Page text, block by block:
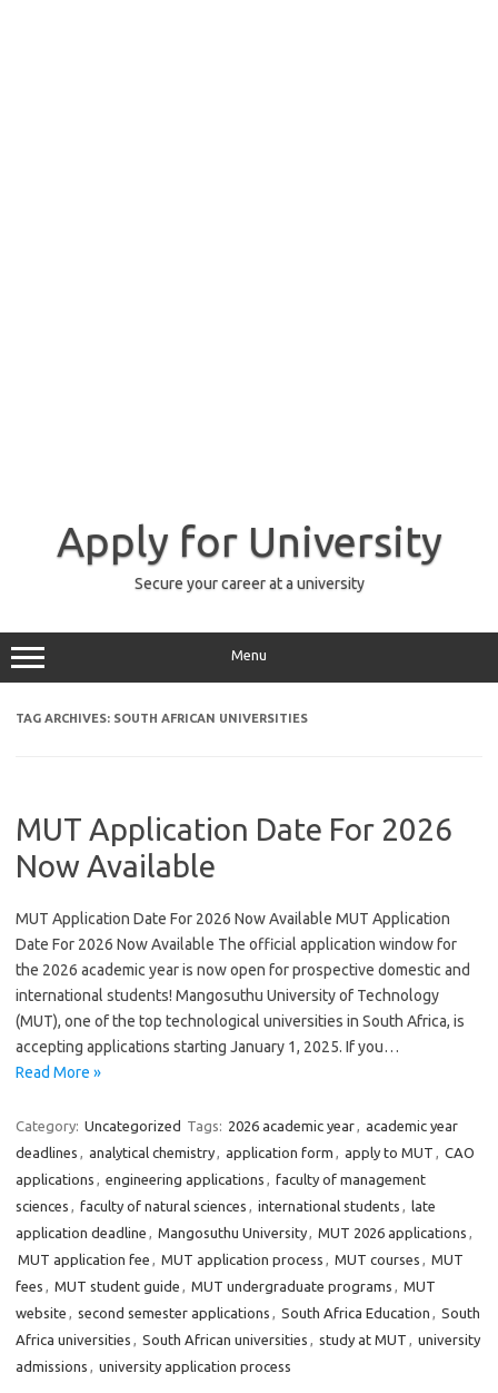
Apply for University
Secure your career at a university
Menu
TAG ARCHIVES: SOUTH AFRICAN UNIVERSITIES
MUT Application Date For 2026
Now Available
MUT Application Date For 2026 Now Available MUT Application
Date For 2026 Now Available The official application window for
the 2026 academic year is now open for prospective domestic and
international students! Mangosuthu University of Technology
(MUT), one of the top technological universities in South Africa, is
accepting applications starting January 1, 2025. If you…
Read More »
Category: Uncategorized Tags: 2026 academic year, academic year
deadlines , analytical chemistry, application form , apply to MUT , CAO
applications , engineering applications , faculty of management
sciences , faculty of natural sciences , international students , late
application deadline , Mangosuthu University, MUT 2026 applications ,
MUT application fee , MUT application process , MUT courses , MUT
fees , MUT student guide , MUT undergraduate programs , MUT
website , second semester applications , South Africa Education , South
Africa universities , South African universities , study at MUT , university
admissions , university application process